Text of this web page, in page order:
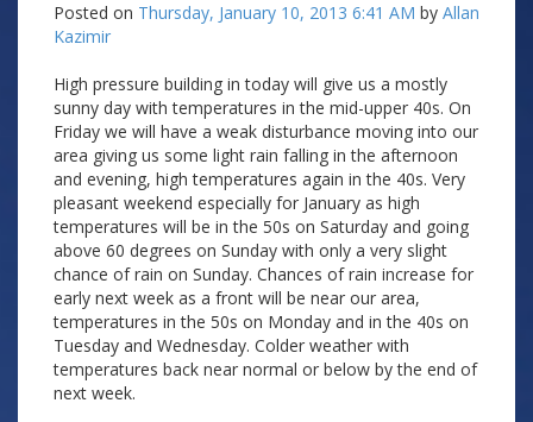
Posted on Thursday, January 10, 2013 6:41 AM by Allan
Kazimir
High pressure building in today will give us a mostly
sunny day with temperatures in the mid-upper 40s. On
Friday we will have a weak disturbance moving into our
area giving us some light rain falling in the afternoon
and evening, high temperatures again in the 40s. Very
pleasant weekend especially for January as high
temperatures will be in the 50s on Saturday and going
above 60 degrees on Sunday with only a very slight
chance of rain on Sunday. Chances of rain increase for
early next week as a front will be near our area,
temperatures in the 50s on Monday and in the 40s on
Tuesday and Wednesday. Colder weather with
temperatures back near normal or below by the end of
next week.